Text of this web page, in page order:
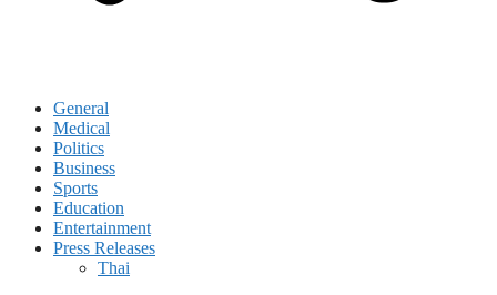
General
Medical
Politics
Business
Sports
Education
Entertainment
Press Releases
Thai